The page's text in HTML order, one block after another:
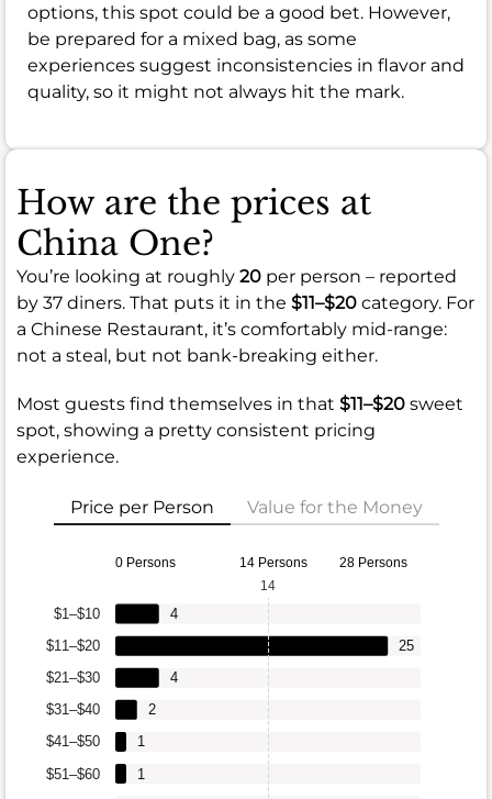
options, this spot could be a good bet. However,
be prepared for a mixed bag, as some
experiences suggest inconsistencies in flavor and
quality, so it might not always hit the mark.
How are the prices at
China One?
You’re looking at roughly 20 per person – reported
by 37 diners. That puts it in the $11–$20 category. For
a Chinese Restaurant, it’s comfortably mid-range:
not a steal, but not bank-breaking either.
Most guests find themselves in that $11–$20 sweet
spot, showing a pretty consistent pricing
experience.
Price per Person Value for the Money
0 Persons 14 Persons 28 Persons
$51–$60
$41–$50
$31–$40
$21–$30
$11–$20
$1–$10
1
1
2
4
25
4
14